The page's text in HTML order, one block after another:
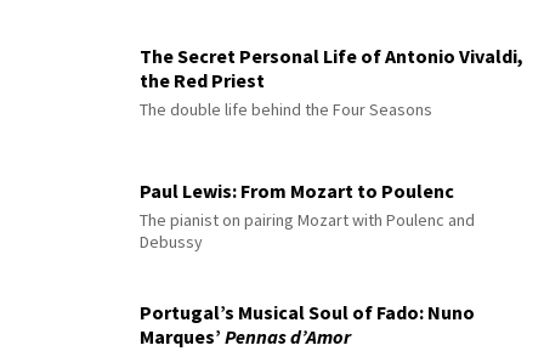
The Secret Personal Life of Antonio Vivaldi,
the Red Priest
The double life behind the Four Seasons
Paul Lewis: From Mozart to Poulenc
The pianist on pairing Mozart with Poulenc and
Debussy
Portugal’s Musical Soul of Fado: Nuno
Marques’ Pennas d’Amor